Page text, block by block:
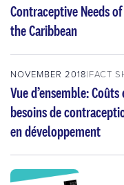
Contraceptive Needs
the Caribbean
NOVEMBER 2018 FACT
Vue d’ensemble:
besoins de
en développement